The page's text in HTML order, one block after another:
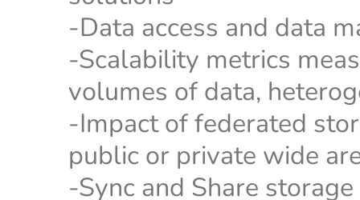
-Data access and data
-Scalability metrics
volumes of data,
-Impact of federated
public or private wide
-Sync and Share